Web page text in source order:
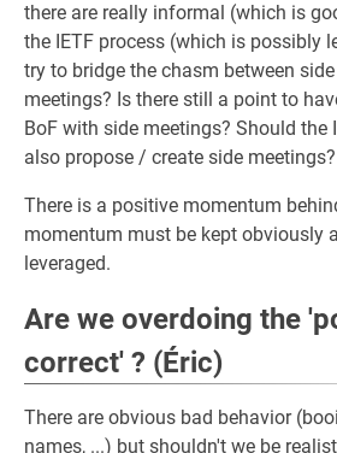
there are really informal (which is
the IETF process (which is possibly
try to bridge the chasm between
meetings? Is there still a point to
BoF with side meetings? Should the
also propose / create side meetings?
There is a positive momentum
momentum must be kept obviously
leveraged.
Are we overdoing the
correct' ? (Éric)
There are obvious bad behavior
names, ...) but shouldn't we be